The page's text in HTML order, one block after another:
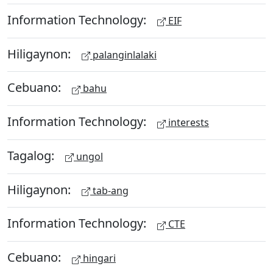
Information Technology: EIF
Hiligaynon: palanginlalaki
Cebuano: bahu
Information Technology: interests
Tagalog: ungol
Hiligaynon: tab-ang
Information Technology: CTE
Cebuano: hingari